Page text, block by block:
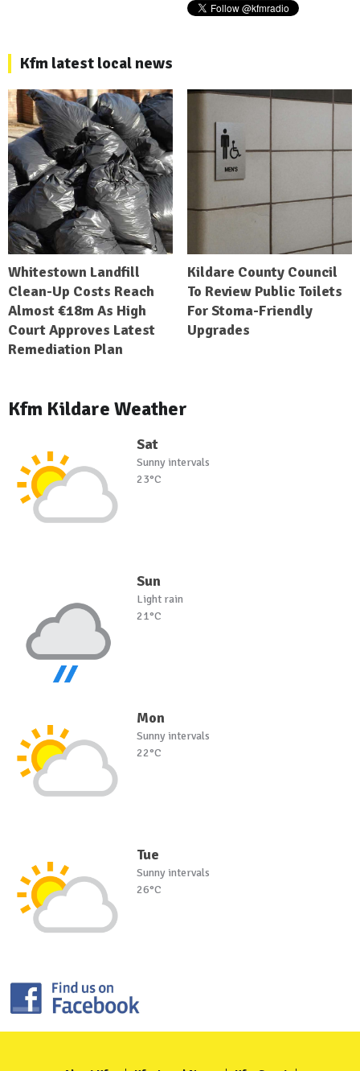
Kfm latest local news
Whitestown Landfill
Clean-Up Costs Reach
Almost €18m As High
Court Approves Latest
Remediation Plan
Kildare County Council
To Review Public Toilets
For Stoma-Friendly
Upgrades
Kfm Kildare Weather
Sat
Sunny intervals
23°C
Sun
Light rain
21°C
Mon
Sunny intervals
22°C
Tue
Sunny intervals
26°C